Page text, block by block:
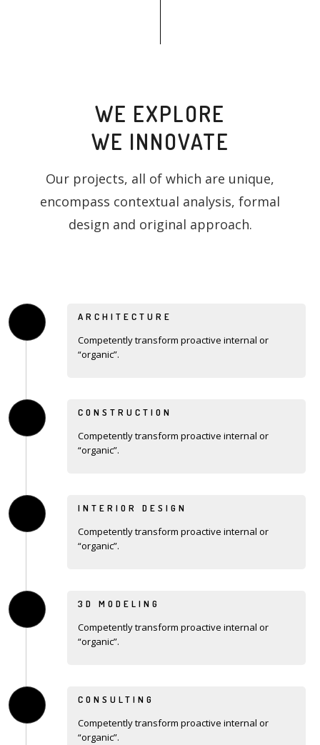
WE EXPLORE
WE INNOVATE
Our projects, all of which are unique,
encompass contextual analysis, formal
design and original approach.
ARCHITECTURE
Competently transform proactive internal or
“organic”.
CONSTRUCTION
Competently transform proactive internal or
“organic”.
INTERIOR DESIGN
Competently transform proactive internal or
“organic”.
3D MODELING
Competently transform proactive internal or
“organic”.
CONSULTING
Competently transform proactive internal or
“organic”.